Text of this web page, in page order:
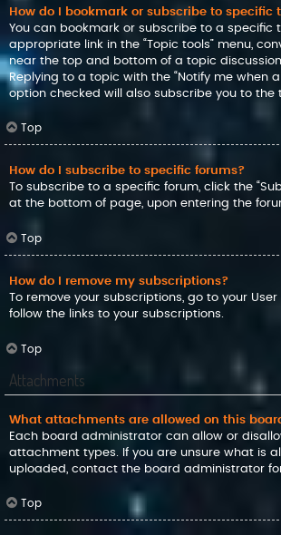
How do I bookmark or subscribe to specific
You can bookmark or subscribe to a specific
appropriate link in the “Topic tools” menu,
near the top and bottom of a topic discussion.
Replying to a topic with the “Notify me when
option checked will also subscribe you to the
Top
How do I subscribe to specific forums?
To subscribe to a specific forum, click the
at the bottom of page, upon entering the
Top
How do I remove my subscriptions?
To remove your subscriptions, go to your
follow the links to your subscriptions.
Top
Attachments
What attachments are allowed on this
Each board administrator can allow or
attachment types. If you are unsure what is
uploaded, contact the board administrator
Top